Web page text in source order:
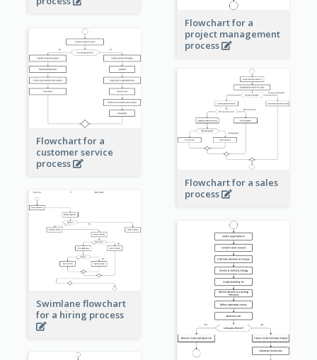
Flowchart for a
project management
process
Flowchart for a
customer service
process
Flowchart for a sales
process
Swimlane flowchart
for a hiring process